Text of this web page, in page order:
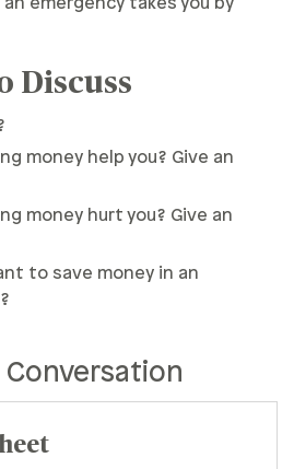
Discuss
money help you? Give an
money hurt you? Give an
to save money in an